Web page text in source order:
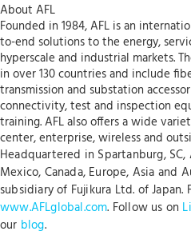
About AFL
Founded in 1984, AFL is an
to-end solutions to the energy,
hyperscale and industrial markets.
in over 130 countries and include
transmission and substation
connectivity, test and inspection
training. AFL also offers a wide
center, enterprise, wireless and
Headquartered in Spartanburg, SC,
Mexico, Canada, Europe, Asia and
subsidiary of Fujikura Ltd. of
www.AFLglobal.com. Follow us on
our blog.